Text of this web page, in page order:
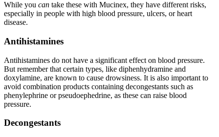
While you can take these with Mucinex, they have different risks,
especially in people with high blood pressure, ulcers, or heart
disease.
Antihistamines
Antihistamines do not have a significant effect on blood pressure.
But remember that certain types, like diphenhydramine and
doxylamine, are known to cause drowsiness. It is also important to
avoid combination products containing decongestants such as
phenylephrine or pseudoephedrine, as these can raise blood
pressure.
Decongestants